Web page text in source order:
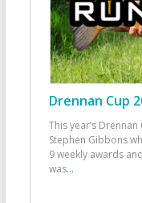
Drennan Cup
This year’s
Stephen Gibbons
9 weekly awards
was...